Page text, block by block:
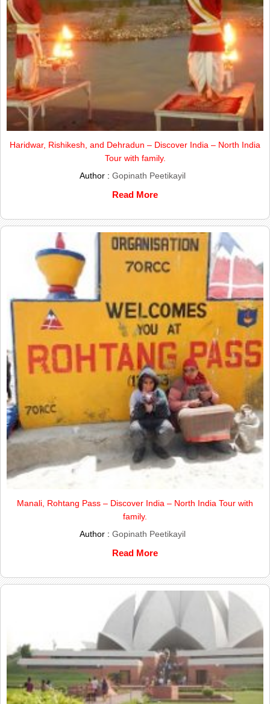
Haridwar, Rishikesh, and Dehradun – Discover India – North India
Tour with family.
Author : Gopinath Peetikayil
Read More
Manali, Rohtang Pass – Discover India – North India Tour with
family.
Author : Gopinath Peetikayil
Read More